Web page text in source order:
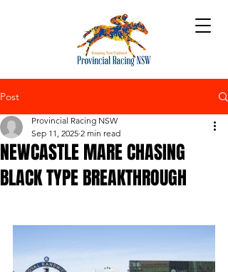
Post
NEWCASTLE MARE CHASING
BLACK TYPE BREAKTHROUGH
Provincial Racing NSW
Sep 11, 2025 2 min read